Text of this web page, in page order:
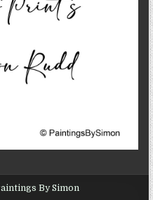
By Simon